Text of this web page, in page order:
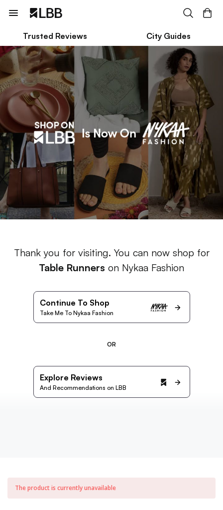
Trusted Reviews City Guides
Thank you for visiting. You can now shop for
Table Runners on Nykaa Fashion
Continue To Shop
Take Me To Nykaa Fashion
OR
Explore Reviews
And Recommendations on LBB
The product is currently unavailable